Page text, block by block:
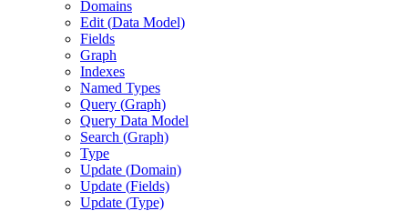
Domains
Edit (Data Model)
Fields
Graph
Indexes
Named Types
Query (Graph)
Query Data Model
Search (Graph)
Type
Update (Domain)
Update (Fields)
Update (Type)